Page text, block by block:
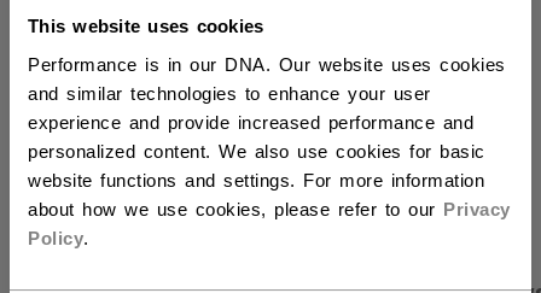
This website uses cookies
Performance is in our DNA. Our website uses cookies
and similar technologies to enhance your user
experience and provide increased performance and
personalized content. We also use cookies for basic
website functions and settings. For more information
about how we use cookies, please refer to our Privacy
Policy.
Shipping policy Free Returns
OPEN SOCIAL